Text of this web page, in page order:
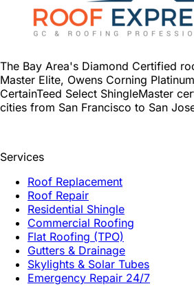
The Bay Area's Diamond Certified
Master Elite, Owens Corning
CertainTeed Select ShingleMaster
cities from San Francisco to San
Services
Roof Replacement
Roof Repair
Residential Shingle
Commercial Roofing
Flat Roofing (TPO)
Gutters & Drainage
Skylights & Solar Tubes
Emergency Repair 24/7